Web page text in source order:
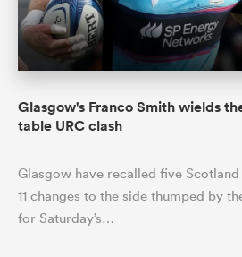
Glasgow's Franco Smith wields
table URC clash
Glasgow have recalled five
11 changes to the side thumped by
for Saturday’s…